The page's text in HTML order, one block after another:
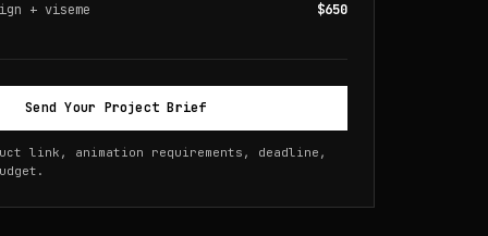
+ viseme $650
Send Your Project Brief
link, animation requirements, deadline,